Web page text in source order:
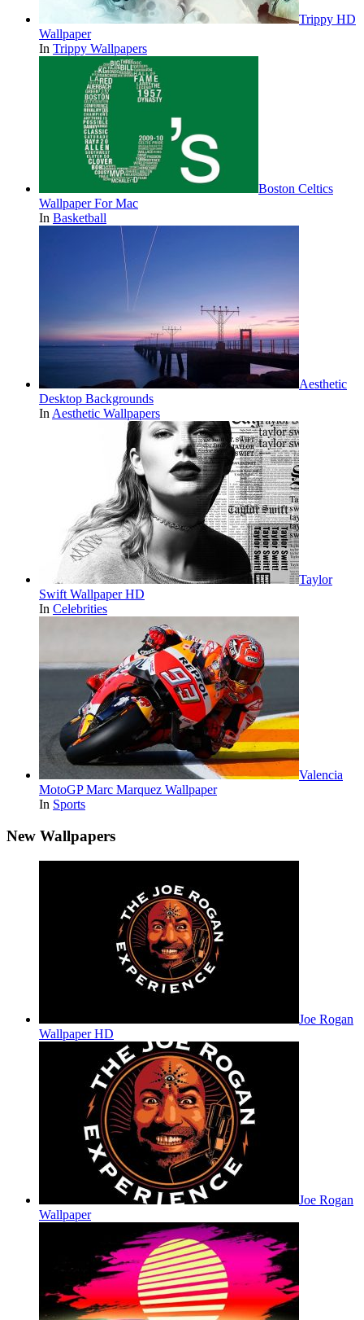
Trippy HD
Wallpaper
In Trippy Wallpapers
Boston Celtics
Wallpaper For Mac
In Basketball
Aesthetic
Desktop Backgrounds
InAesthetic Wallpapers
Taylor
Swift Wallpaper HD
In Celebrities
Valencia
MotoGP Marc Marquez Wallpaper
In Sports
New Wallpapers
Joe Rogan
Wallpaper HD
Joe Rogan
Wallpaper